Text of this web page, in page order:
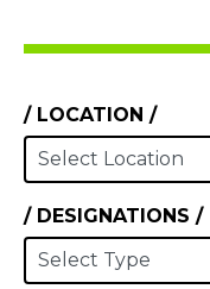
LOCATION
DESIGNATIONS